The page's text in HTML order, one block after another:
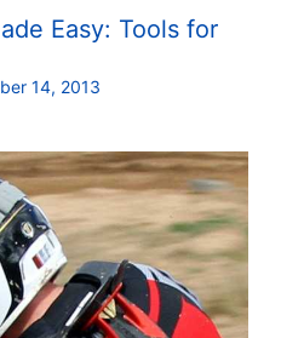
Easy: Tools for
14, 2013